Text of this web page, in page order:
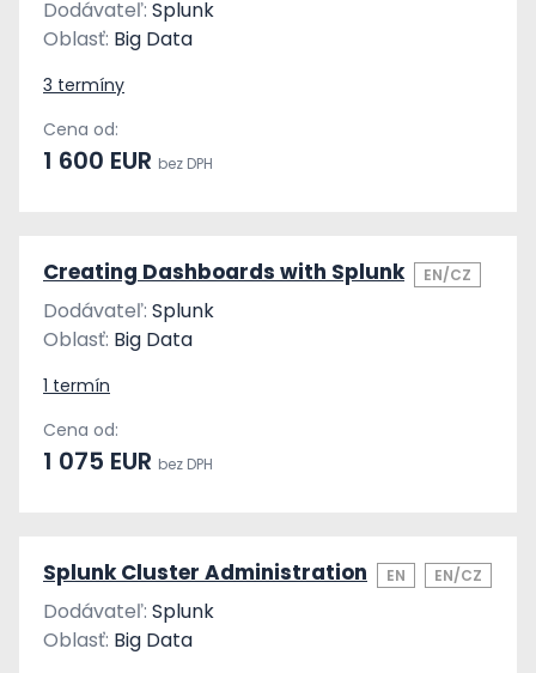
Dodávateľ: Splunk
Oblasť: Big Data
3 termíny
Cena od:
1 600 EUR bez DPH
Creating Dashboards with Splunk EN/CZ
Dodávateľ: Splunk
Oblasť: Big Data
1 termín
Cena od:
1 075 EUR bez DPH
Splunk Cluster Administration EN EN/CZ
Dodávateľ: Splunk
Oblasť: Big Data